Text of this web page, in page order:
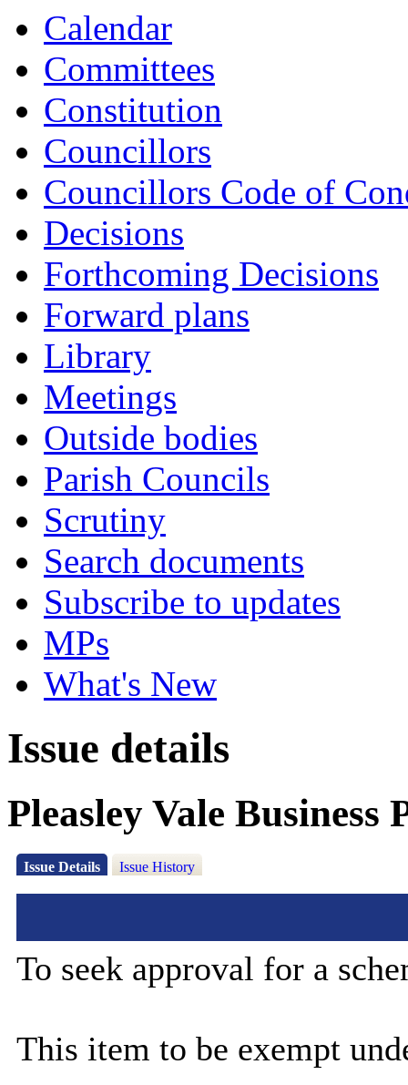
Calendar
Committees
Constitution
Councillors
Councillors Code of
Decisions
Forthcoming Decisions
Forward plans
Library
Meetings
Outside bodies
Parish Councils
Scrutiny
Search documents
Subscribe to updates
MPs
What's New
Issue details
Pleasley Vale Business
Issue Details Issue History
To seek approval for a
This item to be exempt